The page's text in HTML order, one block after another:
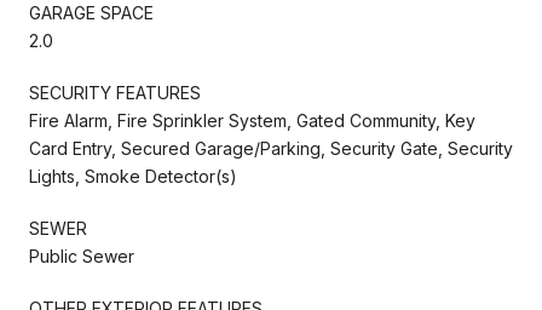
GARAGE SPACE
2.0
SECURITY FEATURES
Fire Alarm, Fire Sprinkler System, Gated Community, Key
Card Entry, Secured Garage/Parking, Security Gate, Security
Lights, Smoke Detector(s)
SEWER
Public Sewer